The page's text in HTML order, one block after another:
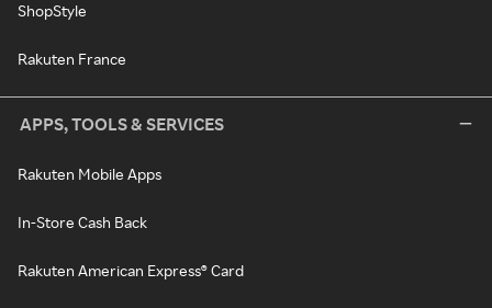
ShopStyle
Rakuten France
APPS, TOOLS & SERVICES
Rakuten Mobile Apps
In-Store Cash Back
Rakuten American Express® Card